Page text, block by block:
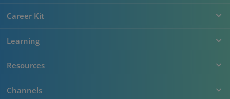
Career Kit
Learning
Resources
Channels